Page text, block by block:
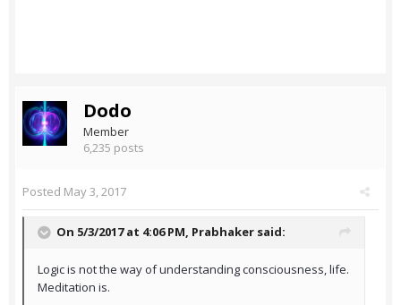
Dodo
Member
6,235 posts
Posted May 3, 2017
On 5/3/2017 at 4:06 PM, Prabhaker said:
Logic is not the way of understanding consciousness, life.
Meditation is.